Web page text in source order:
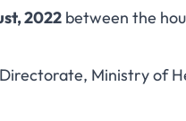
2022 between the
Ministry of